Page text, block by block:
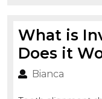
What is
Does it
Bianca